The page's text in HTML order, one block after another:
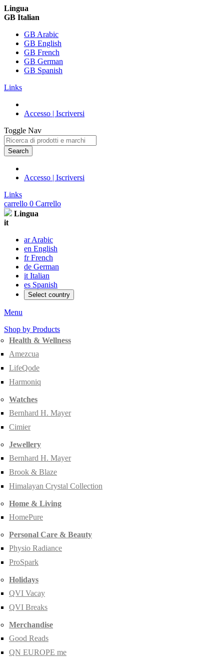
Lingua
GB Italian
GB Arabic
GB English
GB French
GB German
GB Spanish
Links
Accesso | Iscriversi
Toggle Nav
Search
Accesso | Iscriversi
Links
carrello 0 Carrello
Lingua
it
ar Arabic
en English
fr French
de German
it Italian
es Spanish
Select country
Menu
Shop by Products
Health & Wellness
Amezcua
LifeQode
Harmoniq
Watches
Bernhard H. Mayer
Cimier
Jewellery
Bernhard H. Mayer
Brook & Blaze
Himalayan Crystal Collection
Home & Living
HomePure
Personal Care & Beauty
Physio Radiance
ProSpark
Holidays
QVI Vacay
QVI Breaks
Merchandise
Good Reads
QN EUROPE me